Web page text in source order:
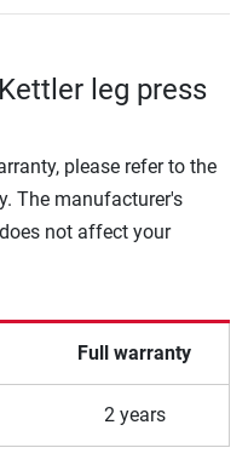
leg press
please refer to the
The manufacturer's
not affect your
Full warranty
2 years